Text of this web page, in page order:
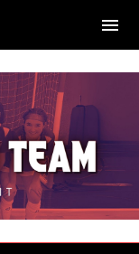
menu